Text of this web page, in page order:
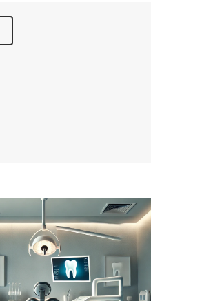
July 14, 2026